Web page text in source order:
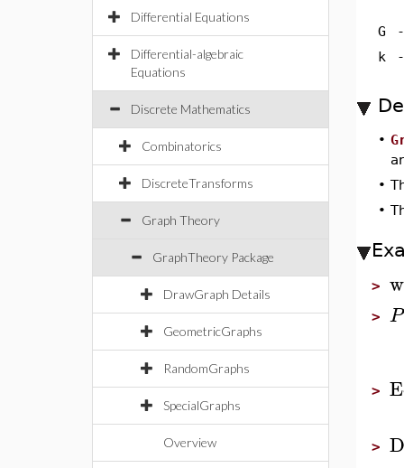
Differential Equations
Differential-algebraic
Equations
Discrete Mathematics
Combinatorics
DiscreteTransforms
Graph Theory
GraphTheory Package
DrawGraph Details
GeometricGraphs
RandomGraphs
SpecialGraphs
Overview
G
-
k
-
•
•
•
>
> P
>
>